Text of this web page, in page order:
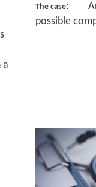
a
The case: An
possible